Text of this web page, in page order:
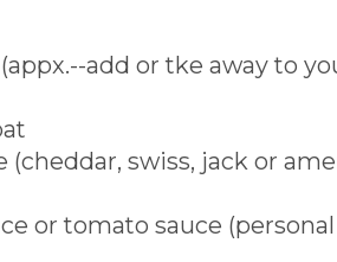
add or tke away to
(cheddar, swiss, jack or
or tomato sauce